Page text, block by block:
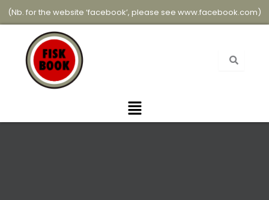
Skip
to
(Nb. for the website ‘facebook’, please see www.facebook.com)
Menu